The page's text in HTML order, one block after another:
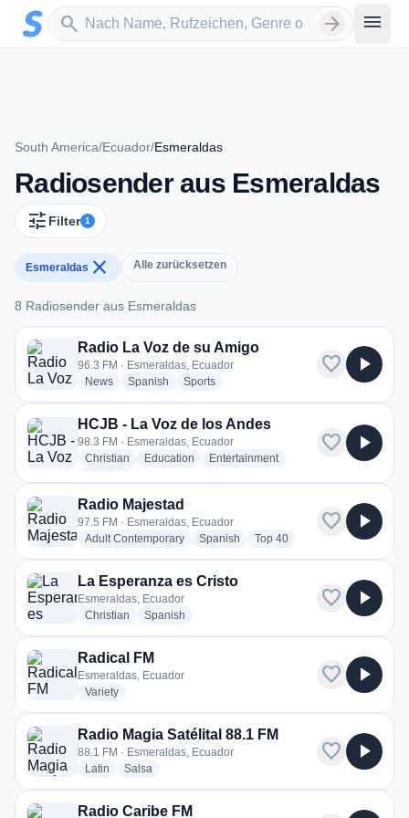
Zum Hauptinhalt springen
search
Sender suchen arrow_forward menu
South America/Ecuador/Esmeraldas
Radiosender aus Esmeraldas
tune Filter 1
Esmeraldas close Alle zurücksetzen
8 Radiosender aus Esmeraldas
8 Radiosender aus Esmeraldas
Radio La Voz de su Amigo
96.3 FM · Esmeraldas, Ecuador
Newsradio stations
Spanish radio stations
Sportsradio stations
favorite play_arrow
HCJB - La Voz de los Andes
98.3 FM · Esmeraldas, Ecuador
Christian radio stations
Education radio stations
Entertainmentradio stations
favorite play_arrow
Radio Majestad
97.5 FM · Esmeraldas, Ecuador
Adult Contemporaryradio stations
Spanish radio stations
Top 40radio stations
favorite play_arrow
La Esperanza es Cristo
Esmeraldas, Ecuador
Christian radio stations
Spanish
favorite play_arrow
Radical FM
Esmeraldas, Ecuador
Varietyradio stations
favorite play_arrow
Radio Magia Satélital 88.1 FM
88.1 FM · Esmeraldas, Ecuador
Latin radio stations
Salsa
favorite play_arrow
Radio Caribe FM